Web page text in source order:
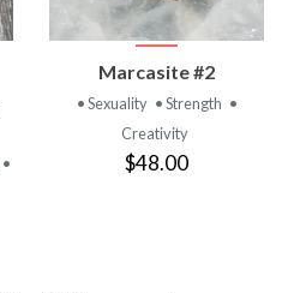
•
Marcasite #2
• Sexuality • Strength •
Creativity
$48.00